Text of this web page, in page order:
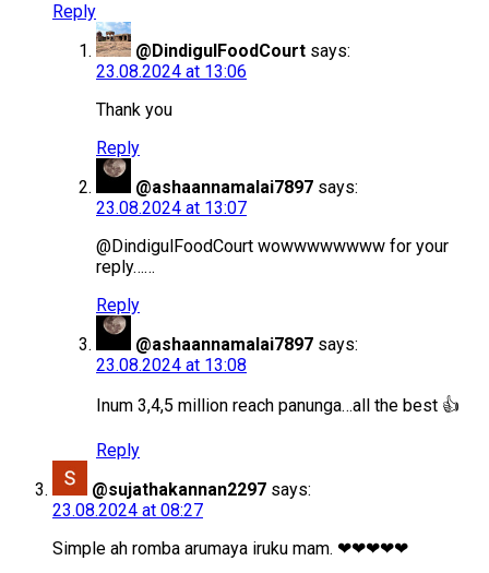
Reply
@DindigulFoodCourt says:
23.08.2024 at 13:06
Thank you
Reply
@ashaannamalai7897 says:
23.08.2024 at 13:07
@DindigulFoodCourt wowwwwwwww for your
reply……
Reply
@ashaannamalai7897 says:
23.08.2024 at 13:08
Inum 3,4,5 million reach panunga…all the best 👍
Reply
@sujathakannan2297 says:
23.08.2024 at 08:27
Simple ah romba arumaya iruku mam. ❤❤❤❤❤